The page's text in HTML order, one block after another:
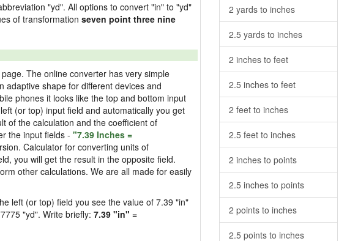
"yd". All options to convert "in" to "yd"
of transformation seven point three nine
The online converter has very simple
adaptive shape for different devices and
phones it looks like the top and bottom input
(or top) input field and automatically you get
of the calculation and the coefficient of
the input fields - "7.39 Inches =
Calculator for converting units of
you will get the result in the opposite field.
other calculations. We are all made for easily
left (or top) field you see the value of 7.39 "in"
"yd". Write briefly: 7.39 "in" =
2 yards to inches
2.5 yards to inches
2 inches to feet
2.5 inches to feet
2 feet to inches
2.5 feet to inches
2 inches to points
2.5 inches to points
2 points to inches
2.5 points to inches